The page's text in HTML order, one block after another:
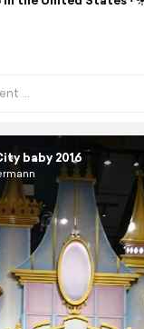
baby 2016